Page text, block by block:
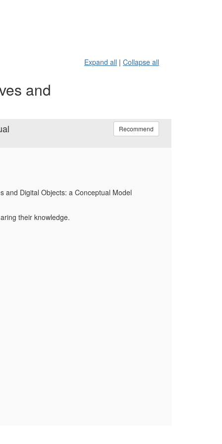
Expand all | Collapse all
and
Recommend
and Digital Objects: a Conceptual Model
their knowledge.